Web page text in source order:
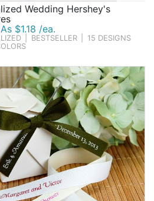
Wedding Hershey's
$1.18 /ea.
BESTSELLER
15 DESIGNS